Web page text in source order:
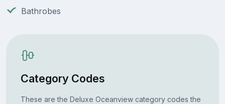
Bathrobes
Category Codes
These are the Deluxe Oceanview category codes the